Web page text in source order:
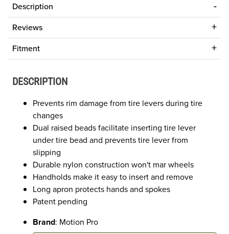
Description
Reviews
Fitment
DESCRIPTION
Prevents rim damage from tire levers during tire
changes
Dual raised beads facilitate inserting tire lever
under tire bead and prevents tire lever from
slipping
Durable nylon construction won't mar wheels
Handholds make it easy to insert and remove
Long apron protects hands and spokes
Patent pending
Brand: Motion Pro